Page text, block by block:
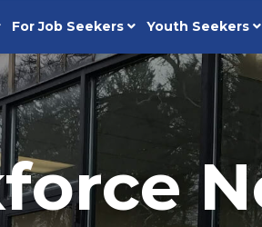
For Job Seekers Youth Seekers